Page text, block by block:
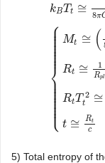
kBTt ≅ 8π
⎧
⎩
⎨
⎪
⎪
⎪⎪⎪⎪⎪⎪⎪
⎪
⎪
⎪⎪⎪⎪⎪⎪⎪⎪⎪
Mt ≅ (
Rt ≅ 1
Rpl
RtT 2
t ≅
t ≅ Rt
c
B Tt≅ ℏc3 8π
5) Total entropy of